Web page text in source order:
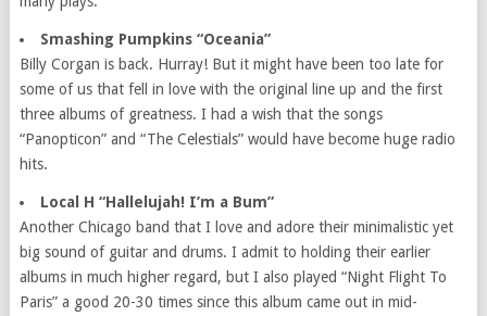
Smashing Pumpkins “Oceania”
Billy Corgan is back. Hurray! But it might have been too late for
some of us that fell in love with the original line up and the first
three albums of greatness. I had a wish that the songs
“Panopticon” and “The Celestials” would have become huge radio
hits.
Local H “Hallelujah! I’m a Bum”
Another Chicago band that I love and adore their minimalistic yet
big sound of guitar and drums. I admit to holding their earlier
albums in much higher regard, but I also played “Night Flight To
Paris” a good 20-30 times since this album came out in mid-